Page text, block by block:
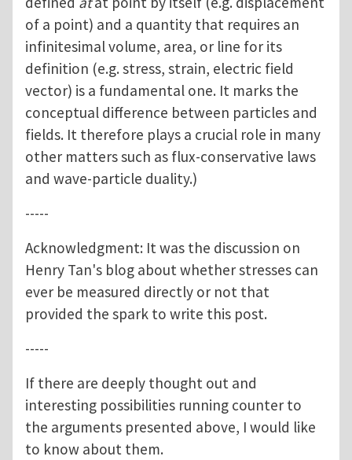
of a point) and a quantity that requires an
infinitesimal volume, area, or line for its
definition (e.g. stress, strain, electric field
vector) is a fundamental one. It marks the
conceptual difference between particles and
fields. It therefore plays a crucial role in many
other matters such as flux-conservative laws
and wave-particle duality.)
-----
Acknowledgment: It was the discussion on
Henry Tan's blog about whether stresses can
ever be measured directly or not that
provided the spark to write this post.
-----
If there are deeply thought out and
interesting possibilities running counter to
the arguments presented above, I would like
to know about them.